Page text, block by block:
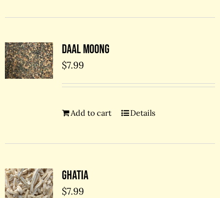
Daal Moong
$7.99
Add to cart Details
Ghatia
$7.99